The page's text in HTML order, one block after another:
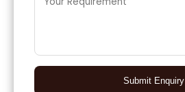
Submit Enquiry